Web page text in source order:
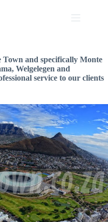
Town and specifically Monte
Welgelegen and
service to our clients